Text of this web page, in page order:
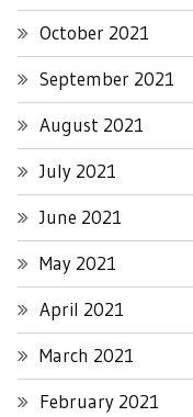
October 2021
September 2021
August 2021
July 2021
June 2021
May 2021
April 2021
March 2021
February 2021